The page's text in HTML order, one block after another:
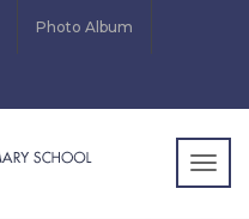
Photo Album